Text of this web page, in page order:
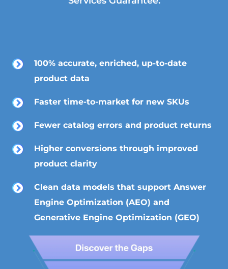
100% accurate, enriched, up-to-date
product data
Faster time-to-market for new SKUs
Fewer catalog errors and product returns
Higher conversions through improved
product clarity
Clean data models that support Answer
Engine Optimization (AEO) and
Generative Engine Optimization (GEO)